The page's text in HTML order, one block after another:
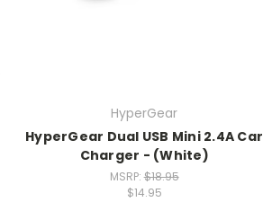
HyperGear
HyperGear Dual USB Mini 2.4A Car
Charger - (White)
MSRP:$18.95
$14.95